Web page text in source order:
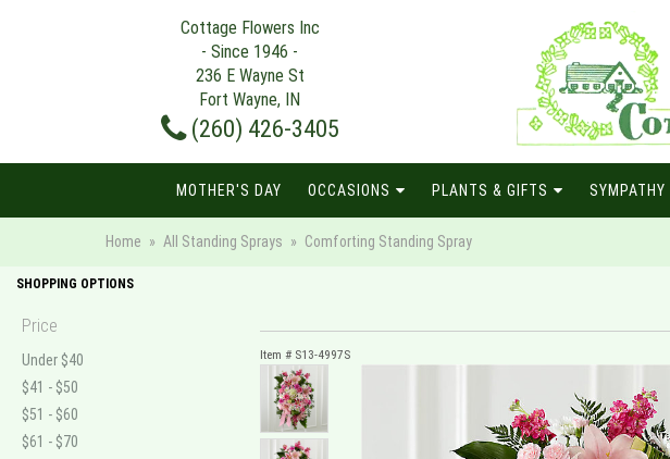
Cottage Flowers Inc
- Since 1946 -
236 E Wayne St
Fort Wayne, IN
(260) 426-3405
MOTHER'S DAY OCCASIONS PLANTS & GIFTS SYMPATHY
Home All Standing Sprays Comforting Standing Spray
SHOPPING OPTIONS
Price
Under $40
$41 - $50
$51 - $60
$61 - $70
Item # S13-4997S